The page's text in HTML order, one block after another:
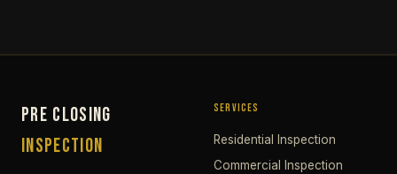
PRE CLOSING
INSPECTION
SERVICES
Residential Inspection
Commercial Inspection